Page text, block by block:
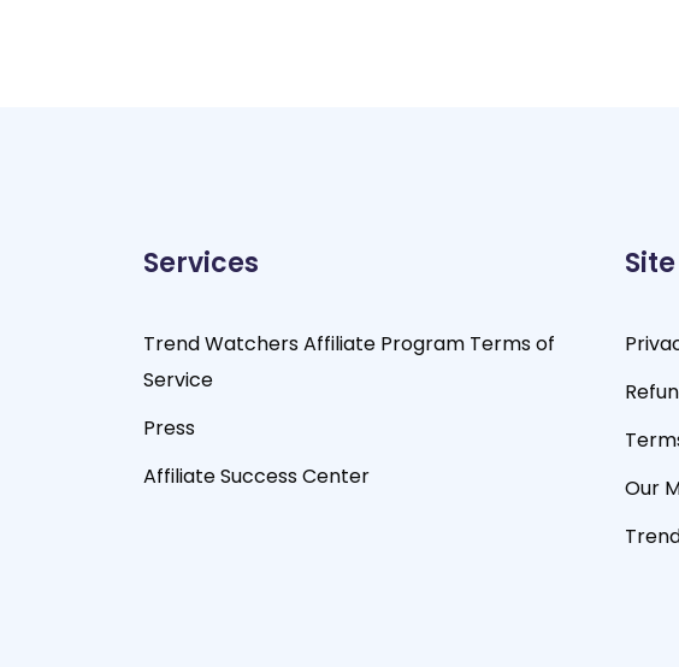
Services
Trend Watchers Affiliate Program Terms of
Service
Press
Affiliate Success Center
Our